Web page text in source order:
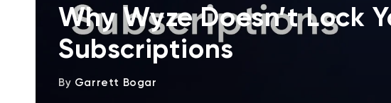
Why Wyze Doesn’t Lock
Subscriptions
By Garrett Bogar